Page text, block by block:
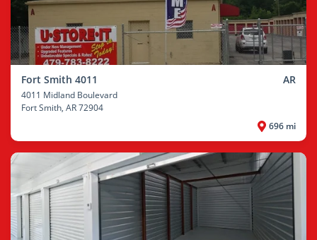
Fort Smith 4011 AR
4011 Midland Boulevard
Fort Smith, AR 72904
696 mi